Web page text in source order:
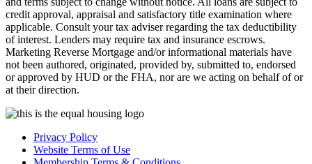
credit approval, appraisal and satisfactory title examination where
applicable. Consult your tax adviser regarding the tax deductibility
of interest. Lenders may require tax and insurance escrows.
Marketing Reverse Mortgage and/or informational materials have
not been authored, originated, provided by, submitted to, endorsed
or approved by HUD or the FHA, nor are we acting on behalf of or
at their direction.
Privacy Policy
Website Terms of Use